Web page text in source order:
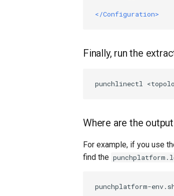
</Configuration>
Finally, run the
Where are the
For example, if you use
find the